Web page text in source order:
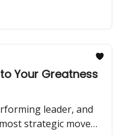
Your Greatness
leader, and
strategic move